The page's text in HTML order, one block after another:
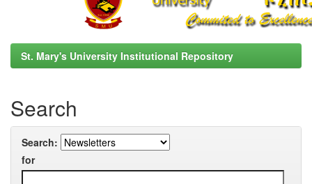
St. Mary's University Institutional Repository
Search
Search:
for